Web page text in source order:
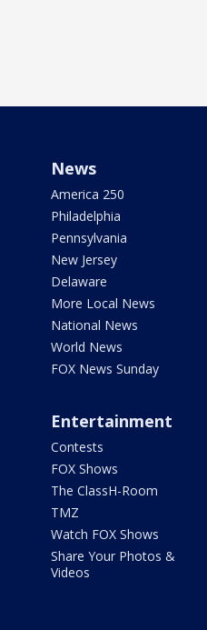
News
America 250
Philadelphia
Pennsylvania
New Jersey
Delaware
More Local News
National News
World News
FOX News Sunday
Entertainment
Contests
FOX Shows
The ClassH-Room
TMZ
Watch FOX Shows
Share Your Photos &
Videos